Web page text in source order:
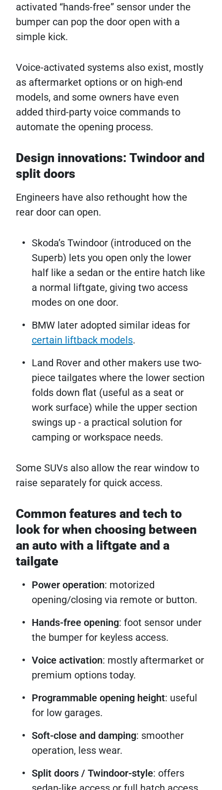
activated “hands-free” sensor under the
bumper can pop the door open with a
simple kick.
Voice-activated systems also exist, mostly
as aftermarket options or on high-end
models, and some owners have even
added third-party voice commands to
automate the opening process.
Design innovations: Twindoor and
split doors
Engineers have also rethought how the
rear door can open.
Skoda’s Twindoor (introduced on the
Superb) lets you open only the lower
half like a sedan or the entire hatch like
a normal liftgate, giving two access
modes on one door.
BMW later adopted similar ideas for
certain liftback models.
Land Rover and other makers use two-
piece tailgates where the lower section
folds down flat (useful as a seat or
work surface) while the upper section
swings up - a practical solution for
camping or workspace needs.
Some SUVs also allow the rear window to
raise separately for quick access.
Common features and tech to
look for when choosing between
an auto with a liftgate and a
tailgate
Power operation: motorized
opening/closing via remote or button.
Hands-free opening: foot sensor under
the bumper for keyless access.
Voice activation: mostly aftermarket or
premium options today.
Programmable opening height: useful
for low garages.
Soft-close and damping: smoother
operation, less wear.
Split doors / Twindoor-style: offers